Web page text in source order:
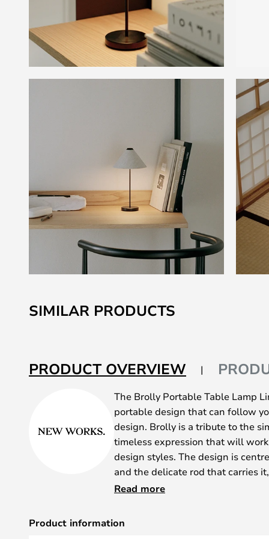
to
the
the
images
SIMILAR PRODUCTS
PRODUCT OVERVIEW
The Brolly Portable Table Lamp
portable design that can follow
design. Brolly is a tribute to the
timeless expression that will
design styles. The design is
and the delicate rod that carries
streamlined look that will make it
Read more
Product information